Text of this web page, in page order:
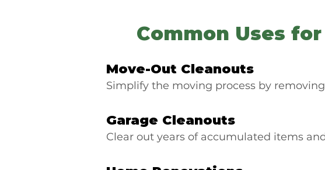
Common Uses
Move-Out Cleanouts
Simplify the moving process by
Garage Cleanouts
Clear out years of accumulated items